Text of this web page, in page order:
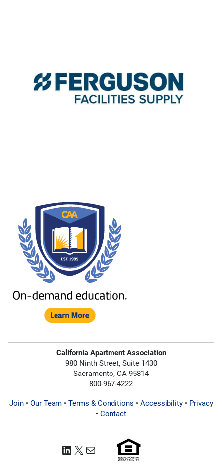
California Apartment Association
980 Ninth Street, Suite 1430
Sacramento, CA 95814
800-967-4222
Join• Our Team• Terms & Conditions • Accessibility• Privacy
• Contact
LinkedIn
X Mail